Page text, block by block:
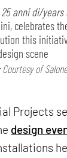
anni di/years
celebrates
this
scene
of
Projects
design